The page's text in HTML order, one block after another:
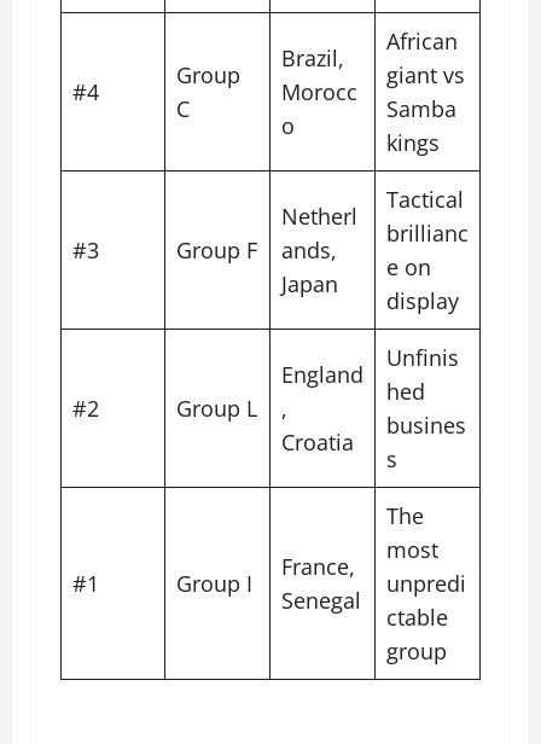
#4
Group
C
Brazil,
Morocc
o
African
giant vs
Samba
kings
#3 Group F
Netherl
ands,
Japan
Tactical
brillianc
e on
display
#2 Group L
England
,
Croatia
Unfinis
hed
busines
s
#1 Group I
France,
Senegal
The
most
unpredi
ctable
group